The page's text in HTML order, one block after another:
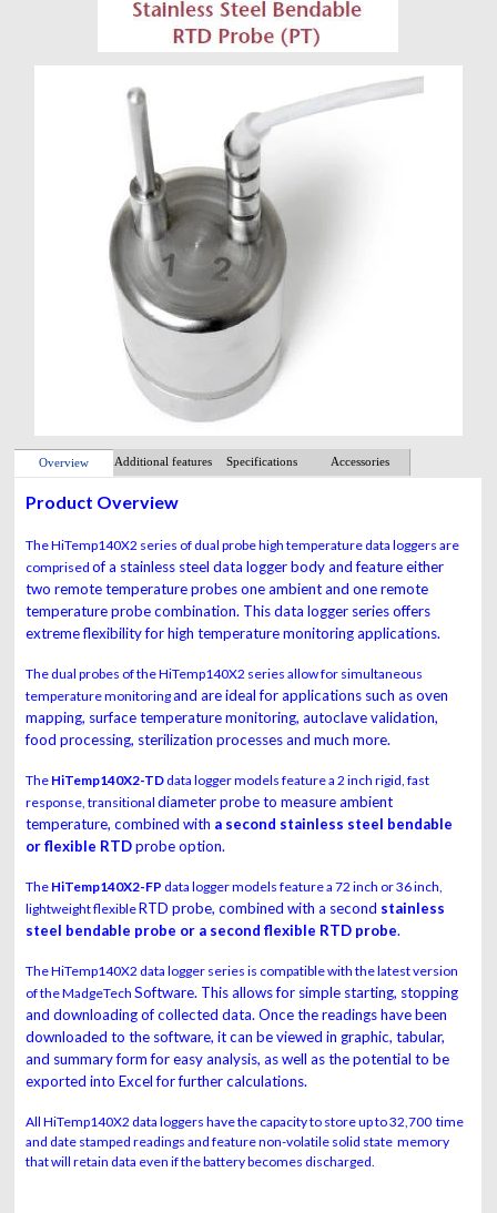
Overview Additional features Specifications Accessories
Product Overview
The HiTemp140X2 series of dual probe high temperature data loggers are
comprised of a stainless steel data logger body and feature either
two remote temperature probes oneambient and one remote
temperature probe combination. This data logger series offers
extreme flexibility for high temperature monitoring applications.
The dual probes of the HiTemp140X2 series allow for simultaneous
temperature monitoringand are ideal for applications such as oven
mapping, surface temperature monitoring, autoclave validation,
food processing, sterilization processes and much more.
The HiTemp140X2-TD data logger models feature a 2 inch rigid, fast
response, transitional diameter probe to measure ambient
temperature, combined with a second stainless steel bendable
or flexible RTDprobe option.
The HiTemp140X2-FP data logger models feature a 72 inch or 36 inch,
lightweight flexibleRTD probe, combined with a second stainless
steel bendable probe or a second flexible RTD probe.
The HiTemp140X2 data logger series is compatible with the latest version
of the MadgeTech Software. This allows for simple starting, stopping
and downloading of collected data. Oncethe readings have been
downloaded to the software, it can be viewed in graphic, tabular,
and summary form for easy analysis, as well as the potential to be
exported into Excel forfurther calculations.
All HiTemp140X2 data loggers have the capacity to store up to 32,700 time
and date stamped readings and feature non-volatile solid state memory
that will retain data even if the battery becomes discharged.